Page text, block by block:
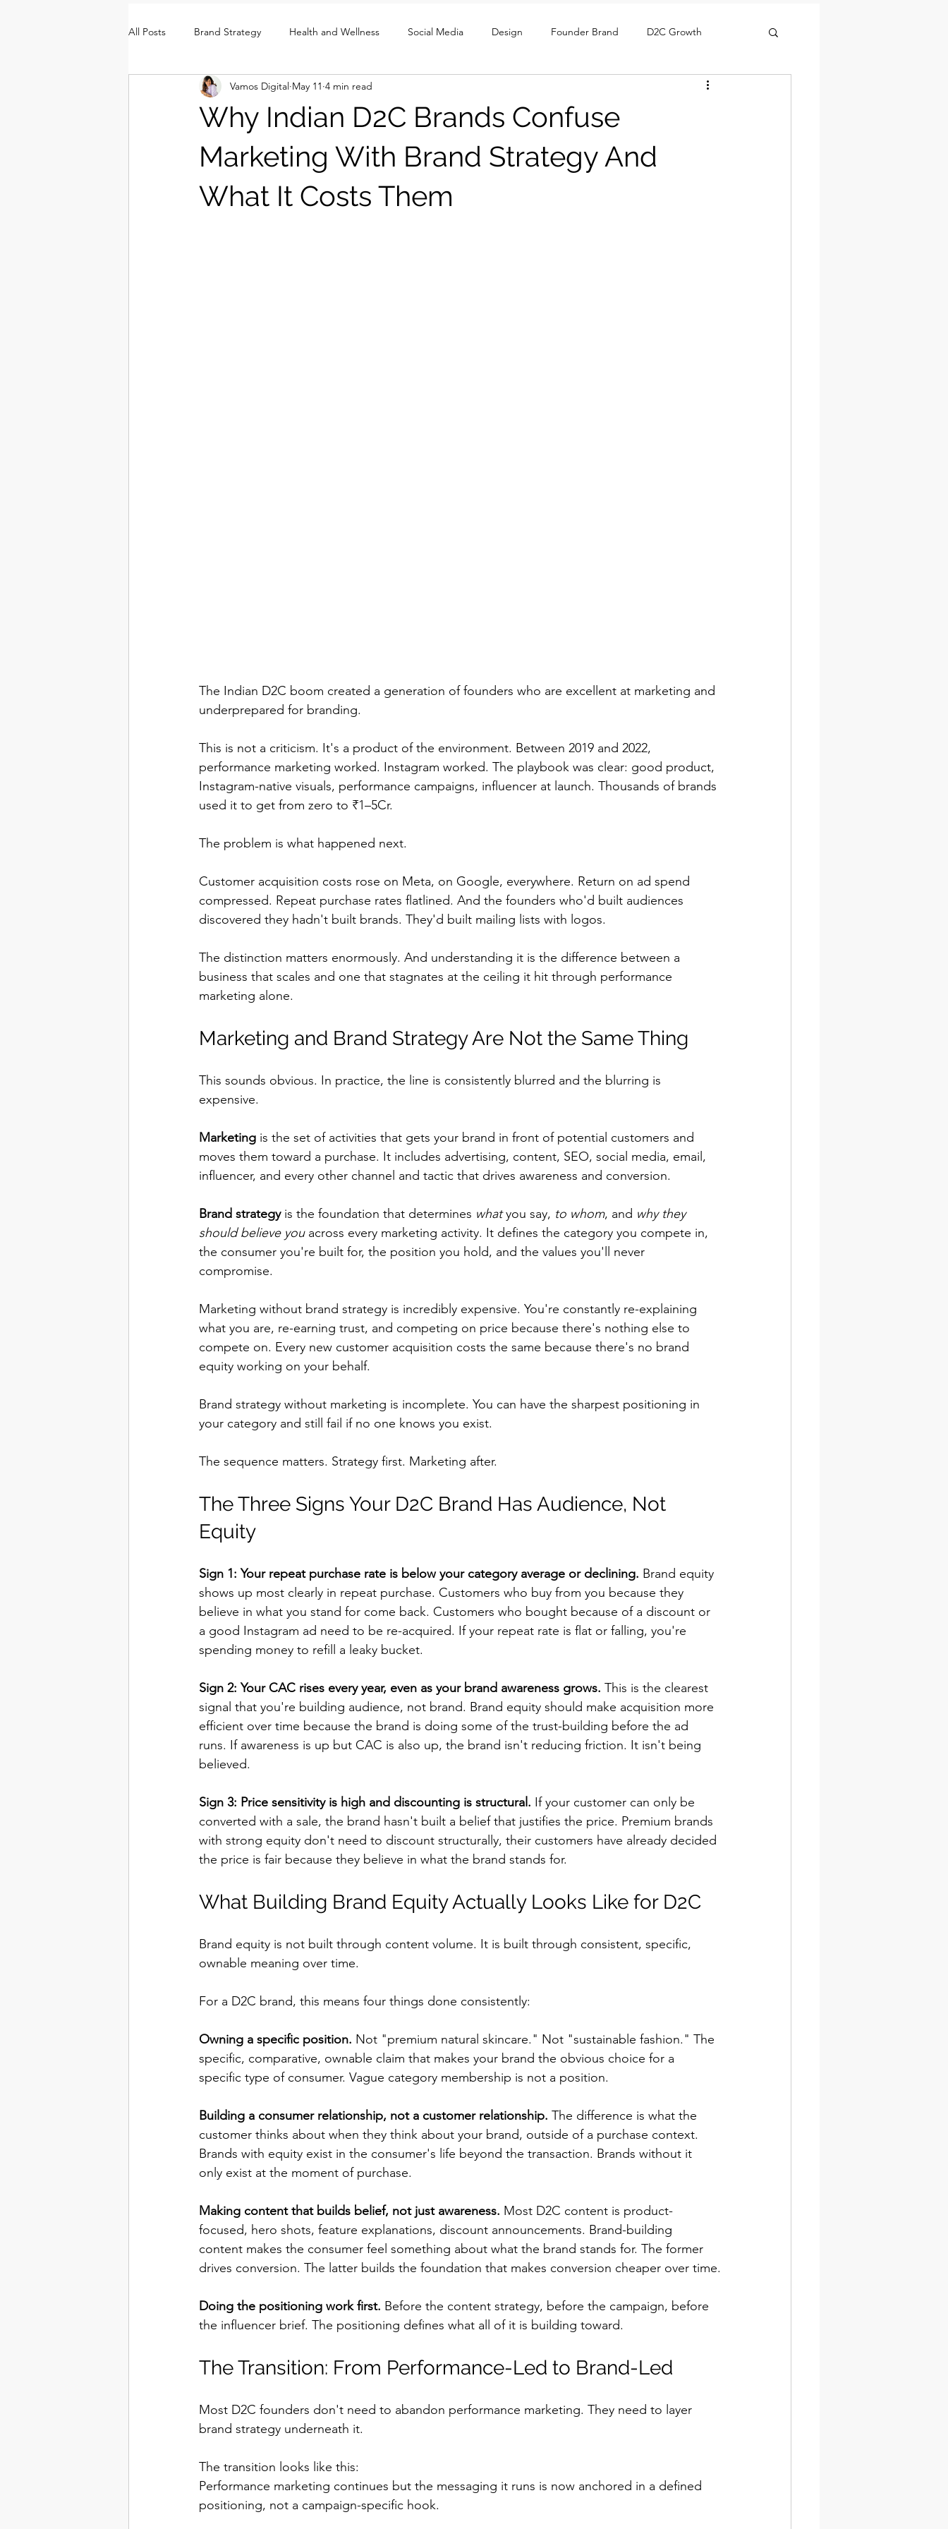
All Posts Brand Strategy Health and Wellness Social Media Design Founder Brand D2C Growth
Brand Identity Consumer Insight UX / Social / GTM
Why Indian D2C Brands Confuse
Marketing With Brand Strategy And
What It Costs Them
Vamos Digital May 11 4 min read
The Indian D2C boom created a generation of founders who are excellent at marketing and
underprepared for branding.
This is not a criticism. It's a product of the environment. Between 2019 and 2022,
performance marketing worked. Instagram worked. The playbook was clear: good product,
Instagram-native visuals, performance campaigns, influencer at launch. Thousands of brands
used it to get from zero to ₹1–5Cr.
The problem is what happened next.
Customer acquisition costs rose on Meta, on Google, everywhere. Return on ad spend
compressed. Repeat purchase rates flatlined. And the founders who'd built audiences
discovered they hadn't built brands. They'd built mailing lists with logos.
The distinction matters enormously. And understanding it is the difference between a
business that scales and one that stagnates at the ceiling it hit through performance
marketing alone.
Marketing and Brand Strategy Are Not the Same Thing
This sounds obvious. In practice, the line is consistently blurred and the blurring is
expensive.
Marketing is the set of activities that gets your brand in front of potential customers and
moves them toward a purchase. It includes advertising, content, SEO, social media, email,
influencer, and every other channel and tactic that drives awareness and conversion.
Brand strategy is the foundation that determines what you say, to whom, and why they
should believe you across every marketing activity. It defines the category you compete in,
the consumer you're built for, the position you hold, and the values you'll never
compromise.
Marketing without brand strategy is incredibly expensive. You're constantly re-explaining
what you are, re-earning trust, and competing on price because there's nothing else to
compete on. Every new customer acquisition costs the same because there's no brand
equity working on your behalf.
Brand strategy without marketing is incomplete. You can have the sharpest positioning in
your category and still fail if no one knows you exist.
The sequence matters. Strategy first. Marketing after.
The Three Signs Your D2C Brand Has Audience, Not
Equity
Sign 1: Your repeat purchase rate is below your category average or declining. Brand equity
shows up most clearly in repeat purchase. Customers who buy from you because they
believe in what you stand for come back. Customers who bought because of a discount or
a good Instagram ad need to be re-acquired. If your repeat rate is flat or falling, you're
spending money to refill a leaky bucket.
Sign 2: Your CAC rises every year, even as your brand awareness grows. This is the clearest
signal that you're building audience, not brand. Brand equity should make acquisition more
efficient over time because the brand is doing some of the trust-building before the ad
runs. If awareness is up but CAC is also up, the brand isn't reducing friction. It isn't being
believed.
Sign 3: Price sensitivity is high and discounting is structural. If your customer can only be
converted with a sale, the brand hasn't built a belief that justifies the price. Premium brands
with strong equity don't need to discount structurally, their customers have already decided
the price is fair because they believe in what the brand stands for.
What Building Brand Equity Actually Looks Like for D2C
Brand equity is not built through content volume. It is built through consistent, specific,
ownable meaning over time.
For a D2C brand, this means four things done consistently:
Owning a specific position. Not "premium natural skincare." Not "sustainable fashion." The
specific, comparative, ownable claim that makes your brand the obvious choice for a
specific type of consumer. Vague category membership is not a position.
Building a consumer relationship, not a customer relationship. The difference is what the
customer thinks about when they think about your brand, outside of a purchase context.
Brands with equity exist in the consumer's life beyond the transaction. Brands without it
only exist at the moment of purchase.
Making content that builds belief, not just awareness. Most D2C content is product-
focused, hero shots, feature explanations, discount announcements. Brand-building
content makes the consumer feel something about what the brand stands for. The former
drives conversion. The latter builds the foundation that makes conversion cheaper over time.
Doing the positioning work first. Before the content strategy, before the campaign, before
the influencer brief. The positioning defines what all of it is building toward.
The Transition: From Performance-Led to Brand-Led
Most D2C founders don't need to abandon performance marketing. They need to layer
brand strategy underneath it.
The transition looks like this:
Performance marketing continues but the messaging it runs is now anchored in a defined
positioning, not a campaign-specific hook.